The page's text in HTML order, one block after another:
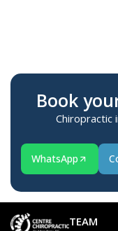
Book
Chiropractic
WhatsApp
TEAM